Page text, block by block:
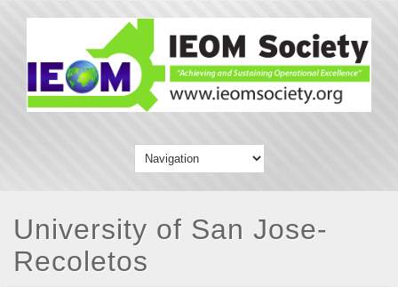
University of San Jose-
Recoletos